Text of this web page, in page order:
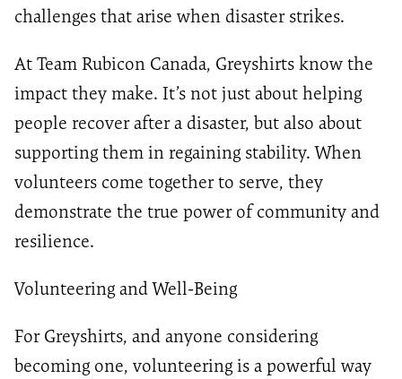
challenges that arise when disaster strikes.
At Team Rubicon Canada, Greyshirts know the
impact they make. It’s not just about helping
people recover after a disaster, but also about
supporting them in regaining stability. When
volunteers come together to serve, they
demonstrate the true power of community and
resilience.
Volunteering and Well-Being
For Greyshirts, and anyone considering
becoming one, volunteering is a powerful way